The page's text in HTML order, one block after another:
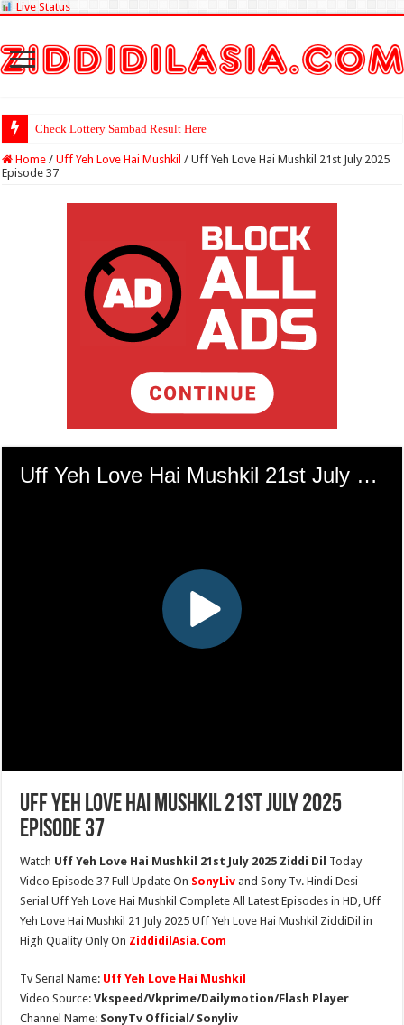
Live Status
Check Lottery Sambad Result Here
Home / Uff Yeh Love Hai Mushkil / Uff Yeh Love Hai Mushkil 21st July 2025
Episode 37
Uff Yeh Love Hai Mushkil 21st July 2025
Episode 37
Watch Uff Yeh Love Hai Mushkil 21st July 2025 Ziddi Dil Today
Video Episode 37 Full Update On SonyLiv and Sony Tv. Hindi Desi
Serial Uff Yeh Love Hai Mushkil Complete All Latest Episodes in HD, Uff
Yeh Love Hai Mushkil 21 July 2025 Uff Yeh Love Hai Mushkil ZiddiDil in
High Quality Only On ZiddidilAsia.Com
Tv Serial Name: Uff Yeh Love Hai Mushkil
Video Source:Vkspeed/Vkprime/Dailymotion/Flash Player
Channel Name: SonyTv Official/ Sonyliv